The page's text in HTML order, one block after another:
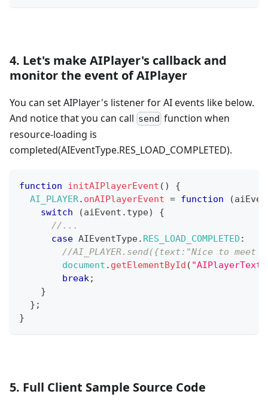
4. Let's make AIPlayer's callback and
monitor the event of AIPlayer
You can set AIPlayer's listener for AI events like below.
And notice that you can call send function when
resource-loading is
completed(AIEventType.RES_LOAD_COMPLETED).
function initAIPlayerEvent ( )
{
AI_PLAYER. onAIPlayerEvent = function (
switch
(aiEvent . type)
{
//...
case AIEventType. RES_LOAD_COMPLETED :
//AI_PLAYER.send({text:"Nice to meet
document . getElementById (
break;
}
} ;
}
5. Full Client Sample Source Code